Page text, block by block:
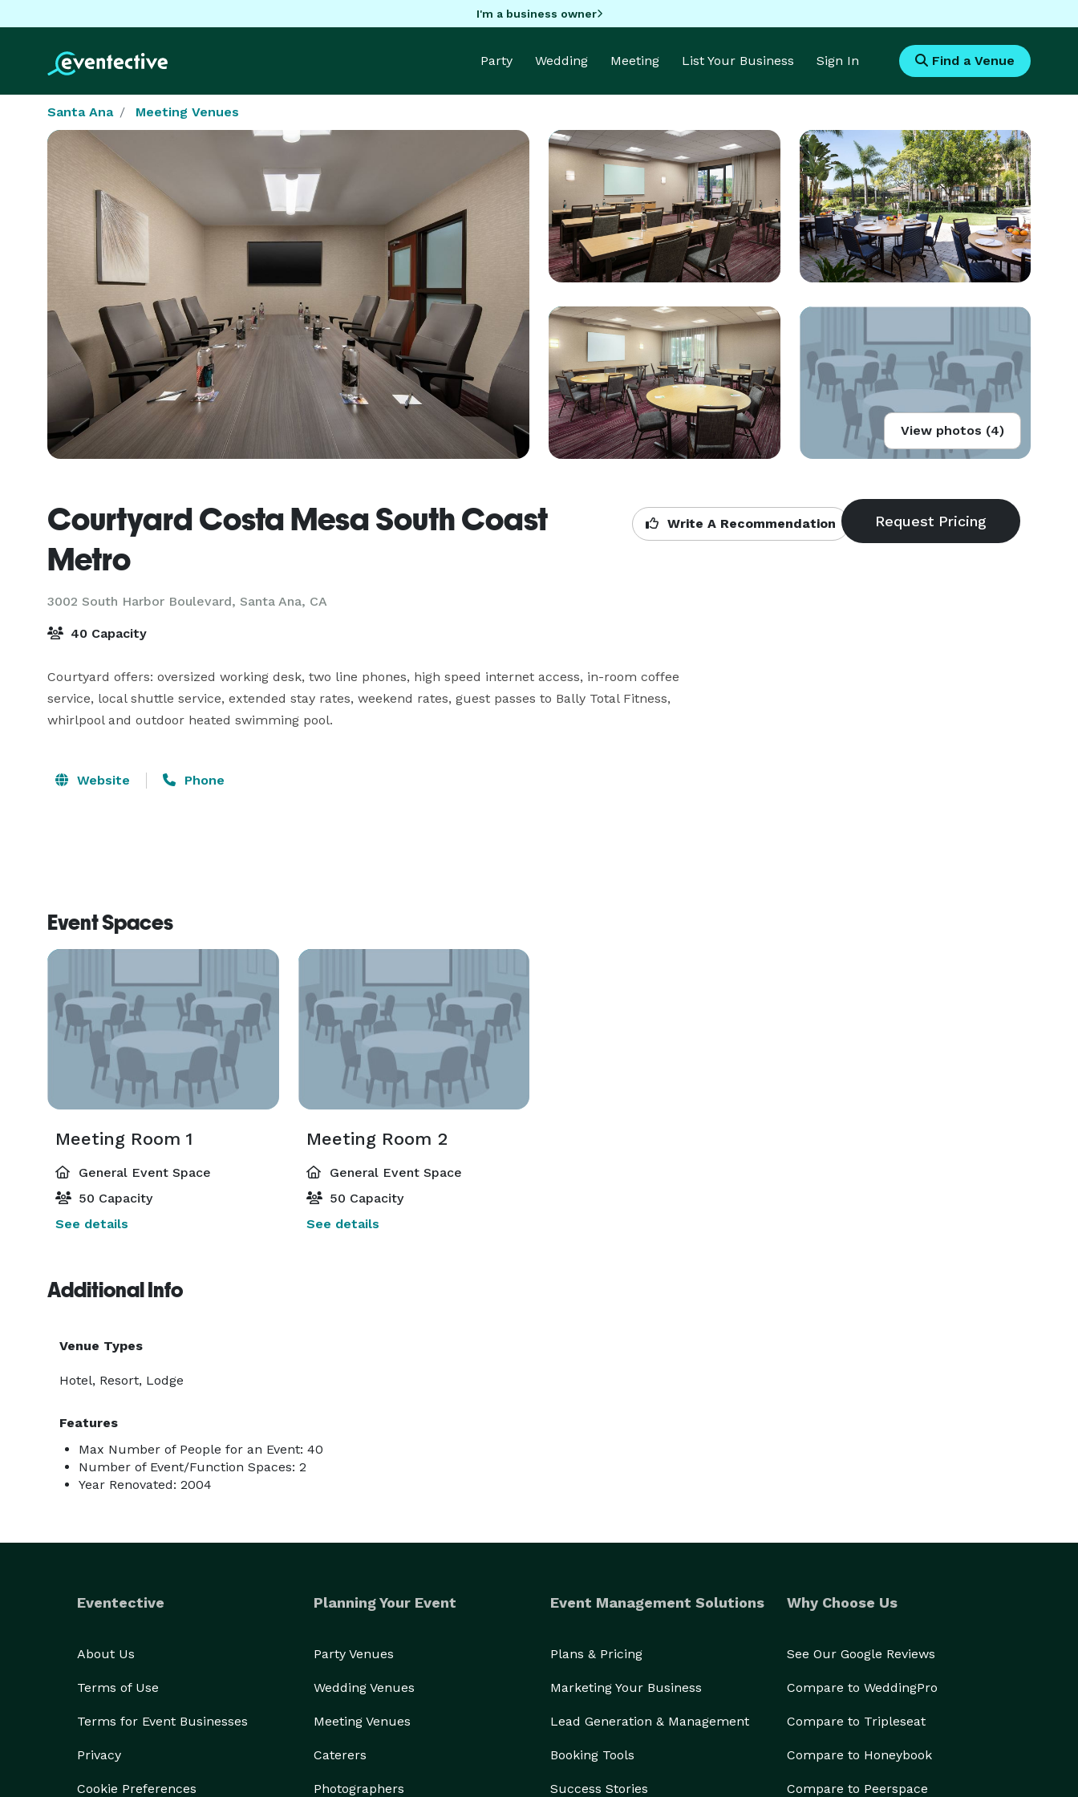
I'm a business owner
Party Wedding Meeting List Your Business Sign In Find a Venue
Santa Ana Meeting Venues
View photos (4)
Courtyard Costa Mesa South Coast
Metro
3002 South Harbor Boulevard, Santa Ana, CA
Write A Recommendation
40 Capacity
Courtyard offers: oversized working desk, two line phones, high speed internet access, in-room coffee
service, local shuttle service, extended stay rates, weekend rates, guest passes to Bally Total Fitness,
whirlpool and outdoor heated swimming pool.
Website Phone
Event Spaces
Meeting Room 1
General Event Space
50 Capacity
See details
Meeting Room 2
General Event Space
50 Capacity
See details
Additional Info
Venue Types
Hotel, Resort, Lodge
Features
Max Number of People for an Event: 40
Number of Event/Function Spaces: 2
Year Renovated: 2004
Eventective
About Us
Terms of Use
Terms for Event Businesses
Privacy
Cookie Preferences
Planning Your Event
Party Venues
Wedding Venues
Meeting Venues
Caterers
Photographers
Event Management Solutions
Plans & Pricing
Marketing Your Business
Lead Generation & Management
Booking Tools
Success Stories
Why Choose Us
See Our Google Reviews
Compare to WeddingPro
Compare to Tripleseat
Compare to Honeybook
Compare to Peerspace